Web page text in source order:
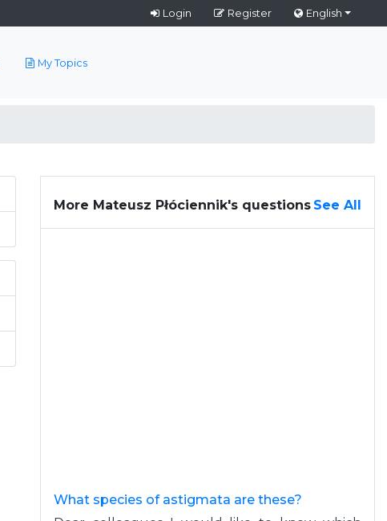
Login Register English
My Topics
More Mateusz Płóciennik's questions See All
What species of astigmata are these?